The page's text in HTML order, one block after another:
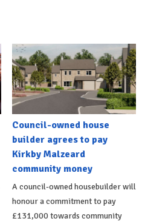
Council-owned house
builder agrees to pay
Kirkby Malzeard
community money
A council-owned housebuilder will
honour a commitment to pay
£131,000 towards community